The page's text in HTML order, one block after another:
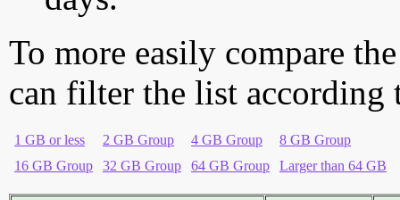
To more easily compare
can filter the list according
1 GB or less 2 GB Group 4 GB Group
8 GB Group
16 GB Group
32 GB Group 64 GB Group Larger than 64 GB